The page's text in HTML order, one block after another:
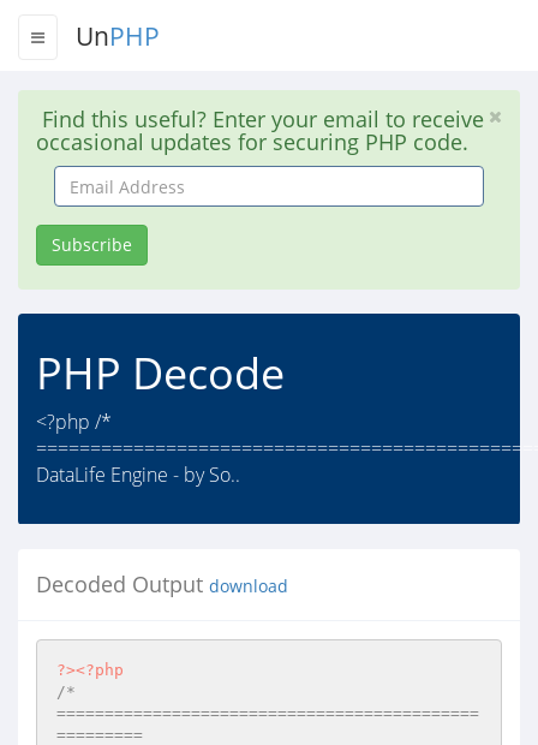
UnPHP
Find this useful? Enter your email to receive
occasional updates for securing PHP code.
Email
Address
Subscribe
PHP Decode
<?php /*
DataLife Engine - by So..
Decoded Output download
?><?php
/*
============================================
=========